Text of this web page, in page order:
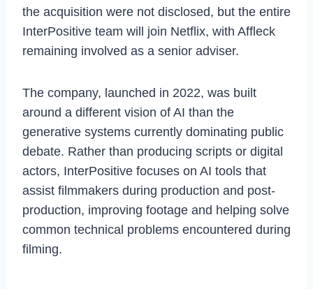
the acquisition were not disclosed, but the entire
InterPositive team will join Netflix, with Affleck
remaining involved as a senior adviser.
The company, launched in 2022, was built
around a different vision of AI than the
generative systems currently dominating public
debate. Rather than producing scripts or digital
actors, InterPositive focuses on AI tools that
assist filmmakers during production and post-
production, improving footage and helping solve
common technical problems encountered during
filming.